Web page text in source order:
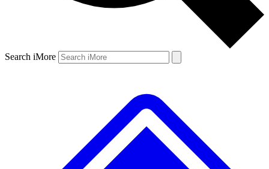
Search iMore